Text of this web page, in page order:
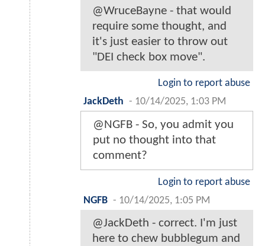
@WruceBayne - that would
require some thought, and
it's just easier to throw out
"DEI check box move".
Login to report abuse
JackDeth - 10/14/2025, 1:03 PM
@NGFB - So, you admit you
put no thought into that
comment?
Login to report abuse
NGFB - 10/14/2025, 1:05 PM
@JackDeth - correct. I'm just
here to chew bubblegum and